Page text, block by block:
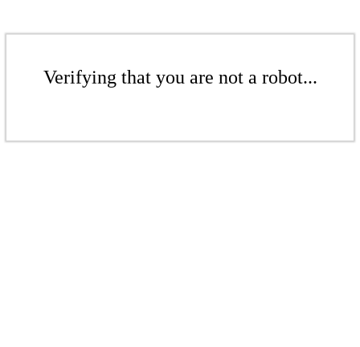
Verifying that you are not a robot...